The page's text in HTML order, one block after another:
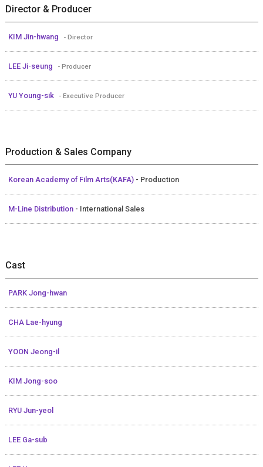
Director & Producer
KIM Jin-hwang - Director
LEE Ji-seung - Producer
YU Young-sik - Executive Producer
Production & Sales Company
Korean Academy of Film Arts(KAFA) - Production
M-Line Distribution - International Sales
Cast
PARK Jong-hwan
CHA Lae-hyung
YOON Jeong-il
KIM Jong-soo
RYU Jun-yeol
LEE Ga-sub